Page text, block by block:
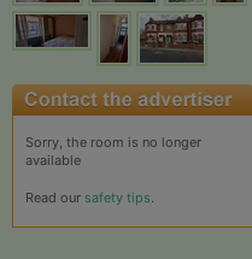
Sorry, the room is no longer
available
Read our safety tips